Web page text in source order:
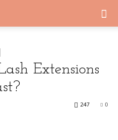
Extensions
0
247